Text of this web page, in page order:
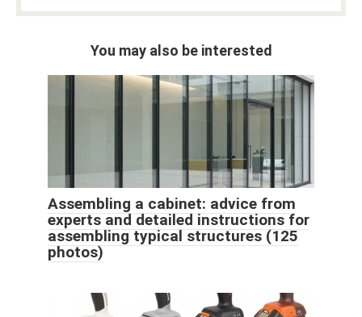
You may also be interested
Assembling a cabinet: advice from
experts and detailed instructions for
assembling typical structures (125
photos)